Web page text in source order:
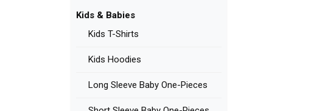
Kids & Babies
Kids T-Shirts
Kids Hoodies
Long Sleeve Baby One-Pieces